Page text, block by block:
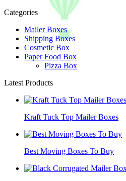
Categories
Mailer Boxes
Shipping Boxes
Cosmetic Box
Paper Food Box
Pizza Box
Latest Products
Kraft Tuck Top Mailer Boxes
Best Moving Boxes To Buy